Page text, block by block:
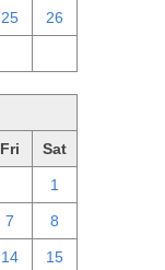
25 26
Fri Sat
1
7 8
14 15